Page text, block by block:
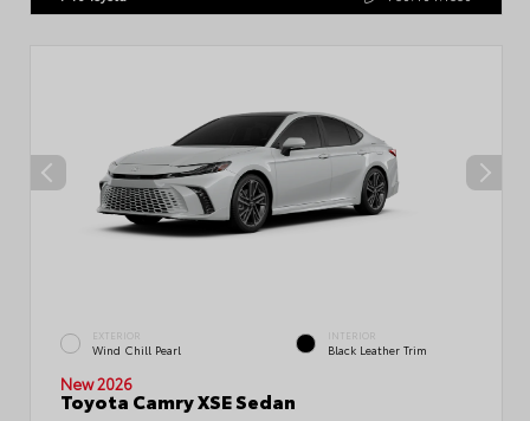
EXTERIOR
Wind Chill Pearl
INTERIOR
Black Leather Trim
New 2026
Toyota Camry XSE Sedan